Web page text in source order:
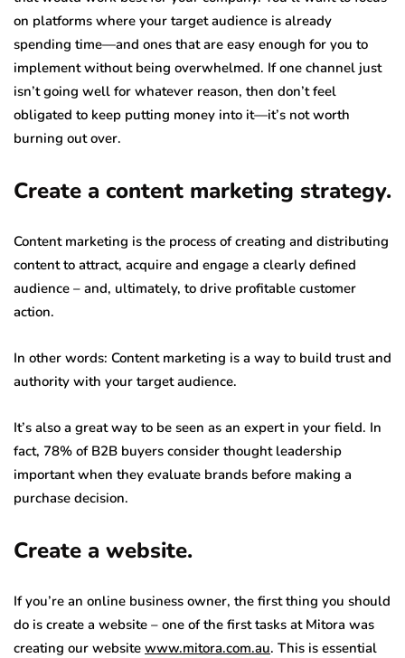
on platforms where your target audience is already
spending time—and ones that are easy enough for you to
implement without being overwhelmed. If one channel just
isn’t going well for whatever reason, then don’t feel
obligated to keep putting money into it—it’s not worth
burning out over.
Create a content marketing strategy.
Content marketing is the process of creating and distributing
content to attract, acquire and engage a clearly defined
audience – and, ultimately, to drive profitable customer
action.
In other words: Content marketing is a way to build trust and
authority with your target audience.
It’s also a great way to be seen as an expert in your field. In
fact, 78% of B2B buyers consider thought leadership
important when they evaluate brands before making a
purchase decision.
Create a website.
If you’re an online business owner, the first thing you should
do is create a website – one of the first tasks at Mitora was
creating our website www.mitora.com.au. This is essential